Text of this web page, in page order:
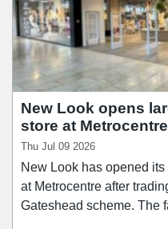
New Look opens
store at Metrocentre
Thu Jul 09 2026
New Look has opened
at Metrocentre after
Gateshead scheme. The fashion retailer's new 11,000